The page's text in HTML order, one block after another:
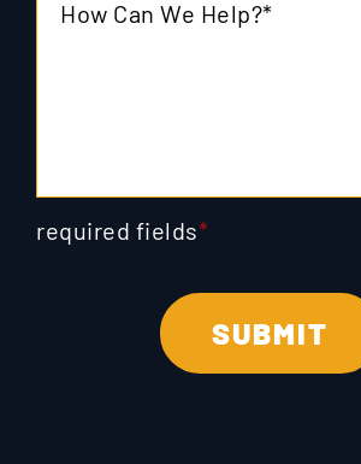
required fields*